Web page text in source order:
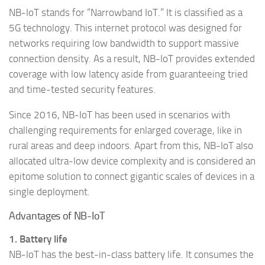
NB-IoT stands for “Narrowband IoT.” It is classified as a
5G technology. This internet protocol was designed for
networks requiring low bandwidth to support massive
connection density. As a result, NB-IoT provides extended
coverage with low latency aside from guaranteeing tried
and time-tested security features.
Since 2016, NB-IoT has been used in scenarios with
challenging requirements for enlarged coverage, like in
rural areas and deep indoors. Apart from this, NB-IoT also
allocated ultra-low device complexity and is considered an
epitome solution to connect gigantic scales of devices in a
single deployment.
Advantages of NB-IoT
1. Battery life
NB-IoT has the best-in-class battery life. It consumes the